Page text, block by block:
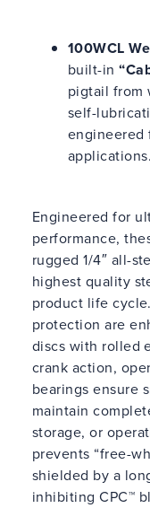
100WCL
built-in
pigtail from
self-
engineered
applications.
Engineered for
performance,
rugged 1/4″ all-
highest quality
product life
protection are
discs with rolled
crank action,
bearings ensure
maintain
storage, or
prevents “free-
shielded by a
inhibiting CPC™